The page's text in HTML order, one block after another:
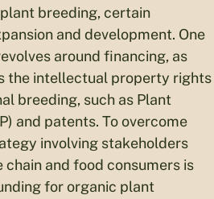
breeding, certain
and development. One
around financing, as
the intellectual property rights
breeding, such as Plant
and patents. To overcome
involving stakeholders
chain and food consumers is
for organic plant